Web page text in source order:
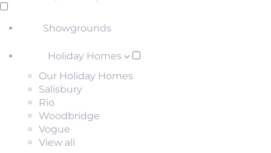
Showgrounds
Holiday Homes
Our Holiday Homes
Salisbury
Rio
Woodbridge
Vogue
View all